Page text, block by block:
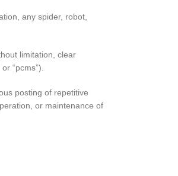
any spider, robot,
limitation, clear
“pcms”).
posting of repetitive
or maintenance of